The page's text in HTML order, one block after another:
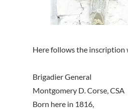
Here follows the
Brigadier General
Montgomery D. Corse, CSA
Born here in 1816,